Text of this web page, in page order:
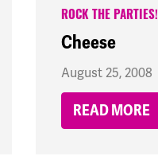
ROCK THE PARTIES!
Cheese
August 25, 2008
READ MORE